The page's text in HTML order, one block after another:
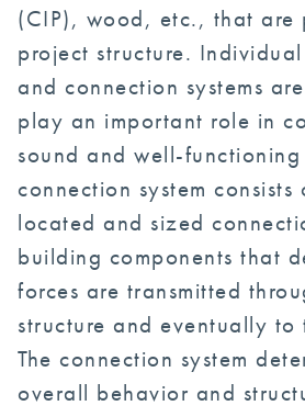
(CIP), wood, etc., that are
project structure.
and connection systems
play an important role in
sound and well-
connection system
located and sized
building components that
forces are transmitted
structure and eventually to
The connection system
overall behavior and